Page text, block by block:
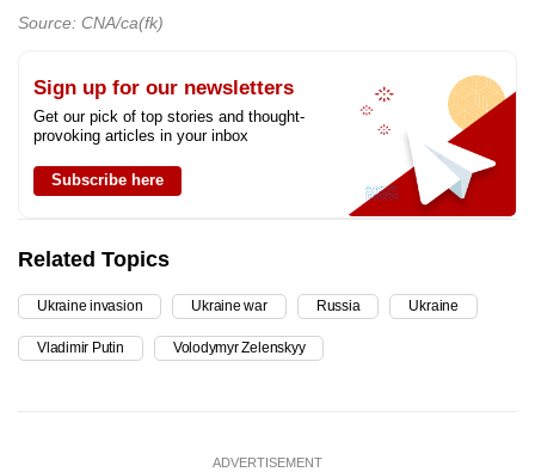
Source: CNA/ca(fk)
Sign up for our newsletters
Get our pick of top stories and thought-
provoking articles in your inbox
Subscribe here
Related Topics
Ukraine invasion Ukraine war Russia Ukraine
Vladimir Putin Volodymyr Zelenskyy
ADVERTISEMENT